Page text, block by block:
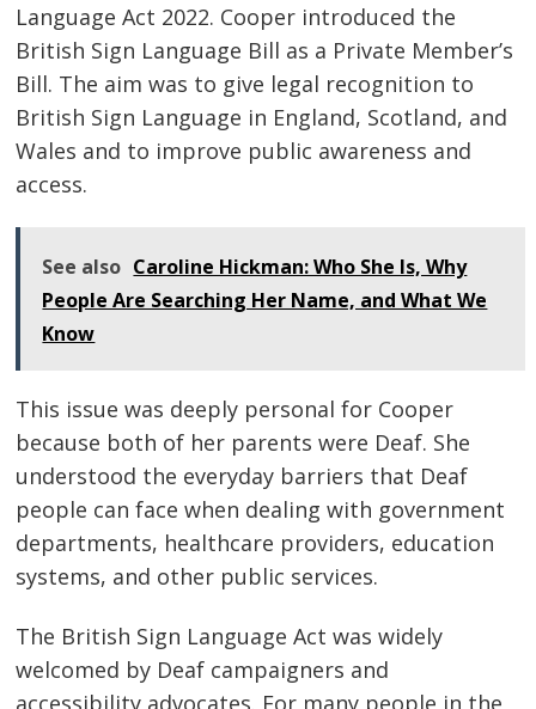
Language Act 2022. Cooper introduced the
British Sign Language Bill as a Private Member’s
Bill. The aim was to give legal recognition to
British Sign Language in England, Scotland, and
Wales and to improve public awareness and
access.
See also Caroline Hickman: Who She Is, Why
People Are Searching Her Name, and What We
Know
This issue was deeply personal for Cooper
because both of her parents were Deaf. She
understood the everyday barriers that Deaf
people can face when dealing with government
departments, healthcare providers, education
systems, and other public services.
The British Sign Language Act was widely
welcomed by Deaf campaigners and
accessibility advocates. For many people in the